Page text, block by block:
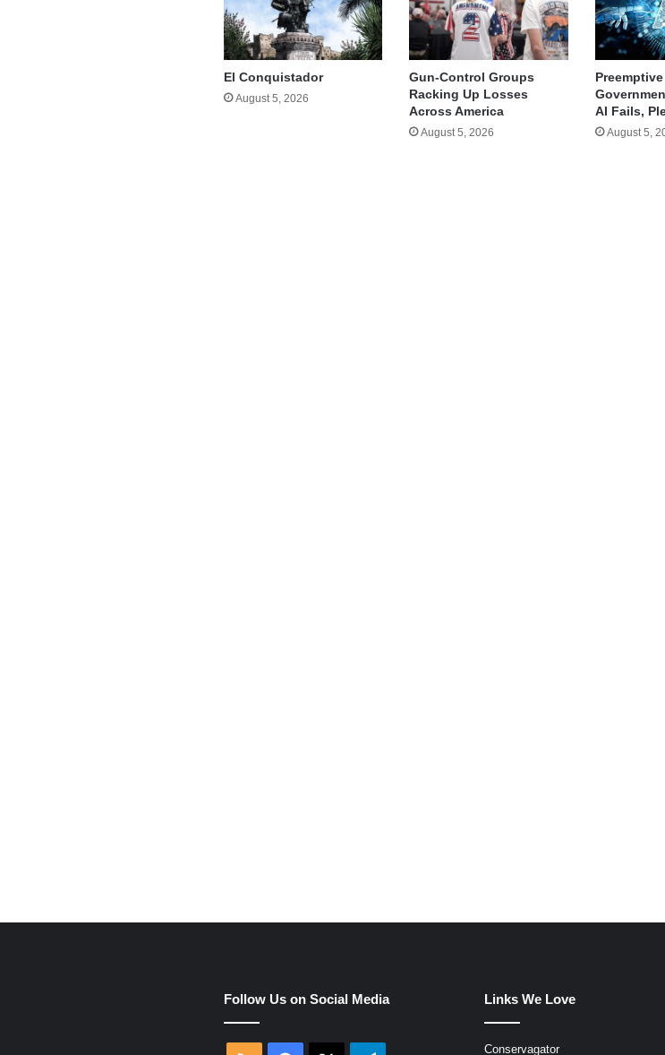
El Conquistador
August 5, 2026
Gun-Control Groups
Racking Up Losses
Across America
August 5, 2026
AI Fails,
August 5,
Follow Us on Social Media Links We Love
Conservagator